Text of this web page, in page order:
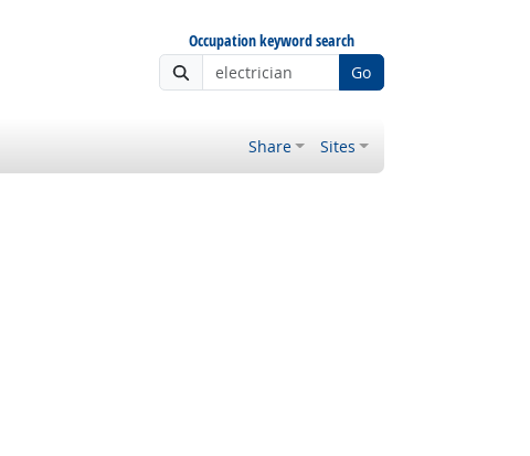
Occupation keyword search
Go
Share Sites